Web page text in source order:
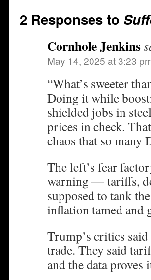
2 Responses to
Cornhole Jenkins
May 14, 2025 at 3:23
“What’s sweeter
Doing it while
shielded jobs in
prices in check.
chaos that so many
The left’s fear
warning — tariffs,
supposed to tank
inflation tamed and
Trump’s critics
trade. They said
and the data